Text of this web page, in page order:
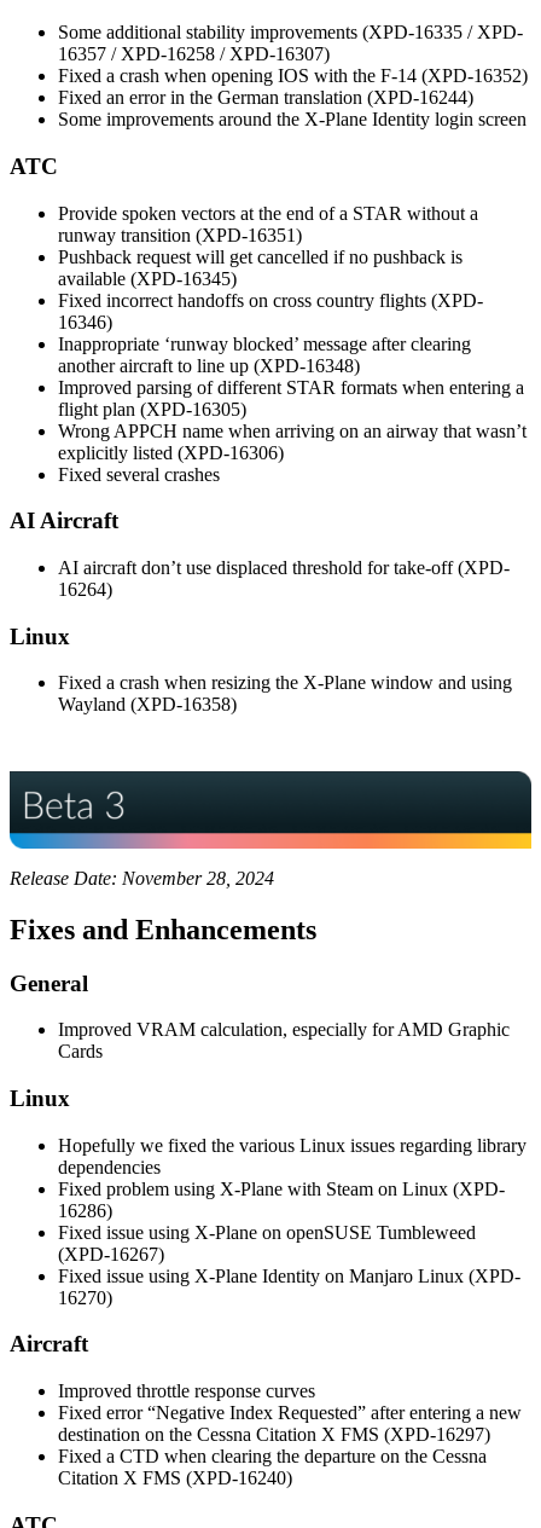
Some additional stability improvements (XPD-16335 / XPD-
16357 / XPD-16258 / XPD-16307)
Fixed a crash when opening IOS with the F-14 (XPD-16352)
Fixed an error in the German translation (XPD-16244)
Some improvements around the X-Plane Identity login screen
ATC
Provide spoken vectors at the end of a STAR without a
runway transition (XPD-16351)
Pushback request will get cancelled if no pushback is
available (XPD-16345)
Fixed incorrect handoffs on cross country flights (XPD-
16346)
Inappropriate ‘runway blocked’ message after clearing
another aircraft to line up (XPD-16348)
Improved parsing of different STAR formats when entering a
flight plan (XPD-16305)
Wrong APPCH name when arriving on an airway that wasn’t
explicitly listed (XPD-16306)
Fixed several crashes
AI Aircraft
AI aircraft don’t use displaced threshold for take-off (XPD-
16264)
Linux
Fixed a crash when resizing the X-Plane window and using
Wayland (XPD-16358)
Release Date: November 28, 2024
Fixes and Enhancements
General
Improved VRAM calculation, especially for AMD Graphic
Cards
Linux
Hopefully we fixed the various Linux issues regarding library
dependencies
Fixed problem using X-Plane with Steam on Linux (XPD-
16286)
Fixed issue using X-Plane on openSUSE Tumbleweed
(XPD-16267)
Fixed issue using X-Plane Identity on Manjaro Linux (XPD-
16270)
Aircraft
Improved throttle response curves
Fixed error “Negative Index Requested” after entering a new
destination on the Cessna Citation X FMS (XPD-16297)
Fixed a CTD when clearing the departure on the Cessna
Citation X FMS (XPD-16240)